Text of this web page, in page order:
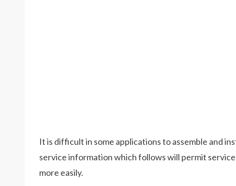
It is difficult in some applications to assemble and
service information which follows will permit
more easily.